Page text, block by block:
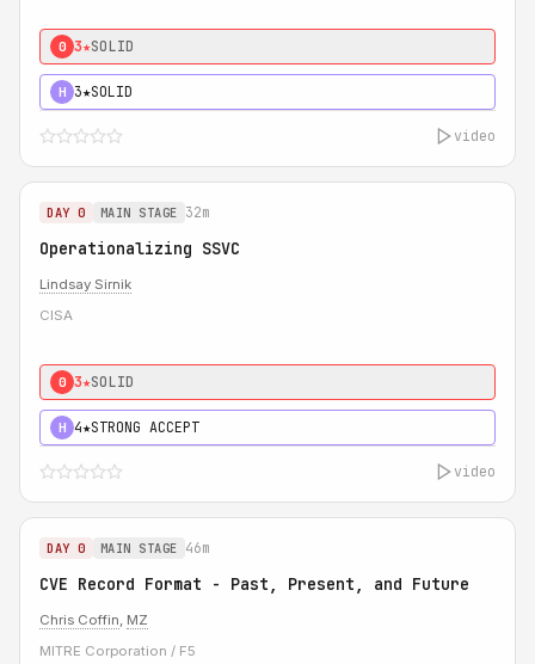
0 3★SOLID
H 3★SOLID
video
DAY 0 MAIN STAGE 32m
Operationalizing SSVC
Lindsay Sirnik
CISA
0 3★SOLID
H 4★STRONG ACCEPT
video
DAY 0 MAIN STAGE 46m
CVE Record Format - Past, Present, and Future
Chris Coffin, MZ
MITRE Corporation / F5